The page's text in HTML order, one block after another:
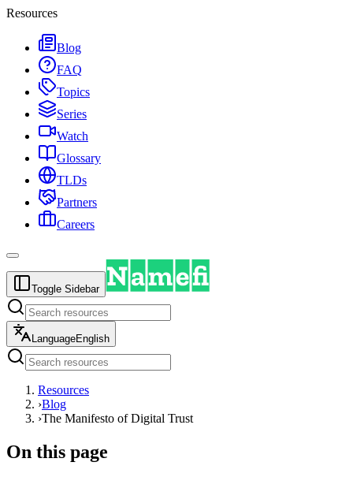
Resources
Blog
FAQ
Topics
Series
Watch
Glossary
TLDs
Partners
Careers
Toggle Sidebar
LanguageEnglish
Resources
›Blog
›The Manifesto of Digital Trust
On this page